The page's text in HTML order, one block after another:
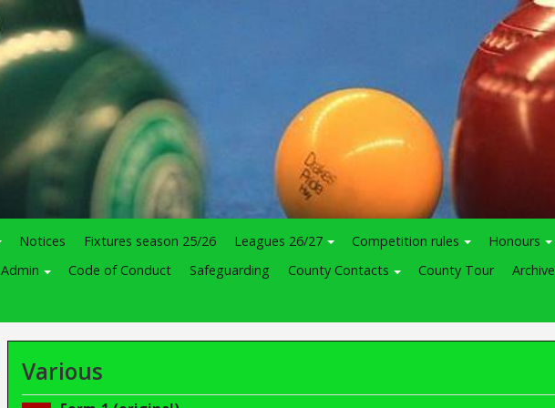
Notices Fixtures season 25/26 Leagues 26/27 Competition rules Honours
Admin Code of Conduct Safeguarding County Contacts County Tour
Archive
Various